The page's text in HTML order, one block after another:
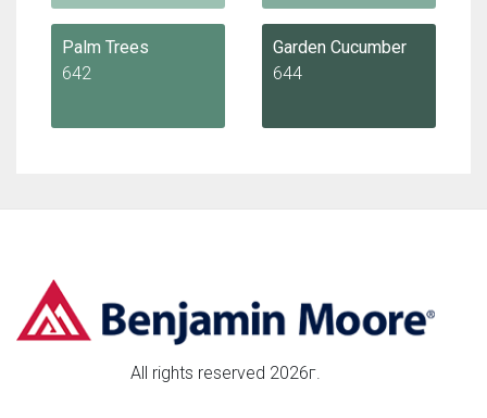
Palm Trees
642
Garden Cucumber
644
All rights reserved 2026г.